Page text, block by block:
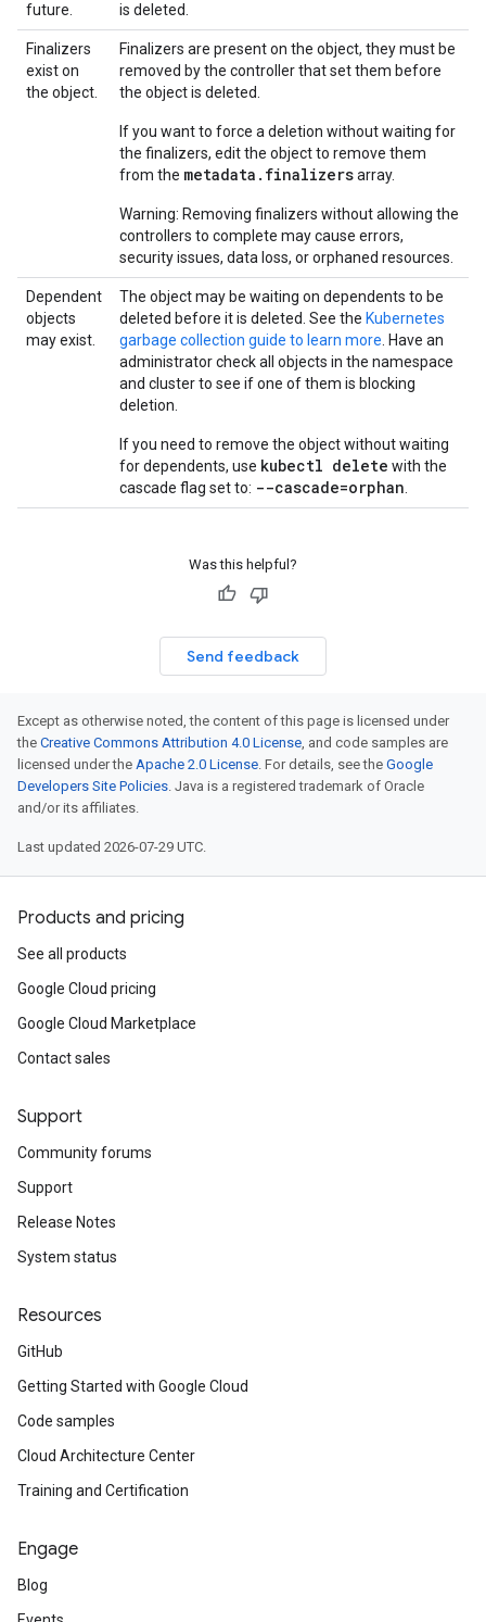
future.
is deleted.
Finalizers
exist on
the object.
Finalizers are present on the object, they must be
removed by the controller that set them before
the object is deleted.
If you want to force a deletion without waiting for
the finalizers, edit the object to remove them
from the metadata.finalizersarray.
Warning: Removing finalizers without allowing the
controllers to complete may cause errors,
security issues, data loss, or orphaned resources.
Dependent
objects
may exist.
The object may be waiting on dependents to be
deleted before it is deleted. See the Kubernetes
garbage collection guide to learn more . Have an
administrator check all objects in the namespace
and cluster to see if one of them is blocking
deletion.
If you need to remove the object without waiting
for dependents, use kubectl delete with the
cascade flag set to: --cascade=orphan
Was this helpful?
Send feedback
Except as otherwise noted, the content of this page is licensed under
the Creative Commons Attribution 4.0 License, and code samples are
licensed under the Apache 2.0 License. For details, see the Google
Developers Site Policies. Java is a registered trademark of Oracle
and/or its affiliates.
Last updated 2026-07-29 UTC.
Products and pricing
See all products
Google Cloud pricing
Google Cloud Marketplace
Contact sales
Support
Community forums
Support
Release Notes
System status
Resources
GitHub
Getting Started with Google Cloud
Code samples
Cloud Architecture Center
Training and Certification
Engage
Blog